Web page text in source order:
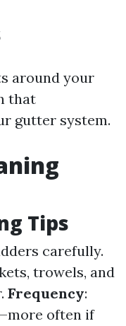
around your
that
gutter system.
Tips
carefully.
trowels, and
Frequency:
often if